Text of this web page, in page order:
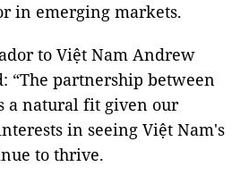
in emerging markets.
to Việt Nam Andrew
“The partnership between
a natural fit given our
in seeing Việt Nam's
to thrive.